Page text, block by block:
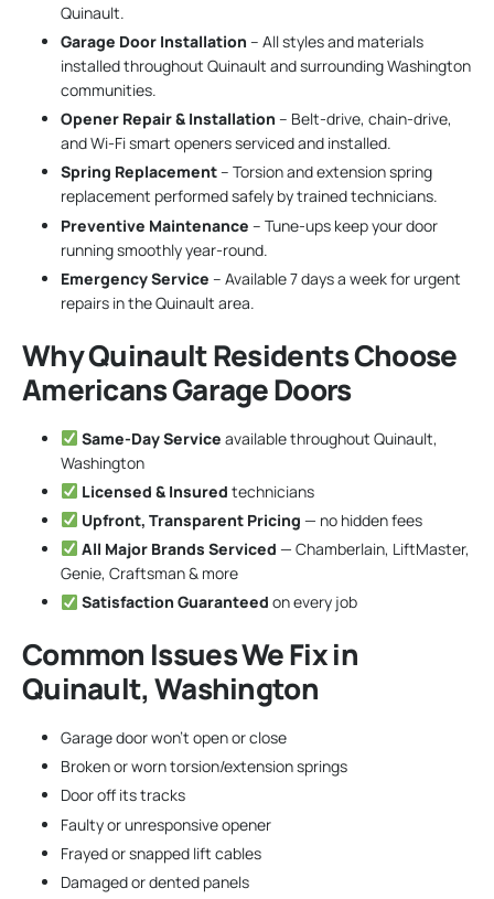
Quinault.
Garage Door Installation – All styles and materials
installed throughout Quinault and surrounding Washington
communities.
Opener Repair & Installation – Belt-drive, chain-drive,
and Wi-Fi smart openers serviced and installed.
Spring Replacement– Torsion and extension spring
replacement performed safely by trained technicians.
Preventive Maintenance – Tune-ups keep your door
running smoothly year-round.
Emergency Service – Available 7 days a week for urgent
repairs in the Quinault area.
Why Quinault Residents Choose
Americans Garage Doors
Same-Day Service available throughout Quinault,
Washington
Licensed & Insured technicians
Upfront, Transparent Pricing — no hidden fees
All Major Brands Serviced — Chamberlain, LiftMaster,
Genie, Craftsman & more
Satisfaction Guaranteed on every job
Common Issues We Fix in
Quinault, Washington
Garage door won’t open or close
Broken or worn torsion/extension springs
Door off its tracks
Faulty or unresponsive opener
Frayed or snapped lift cables
Damaged or dented panels